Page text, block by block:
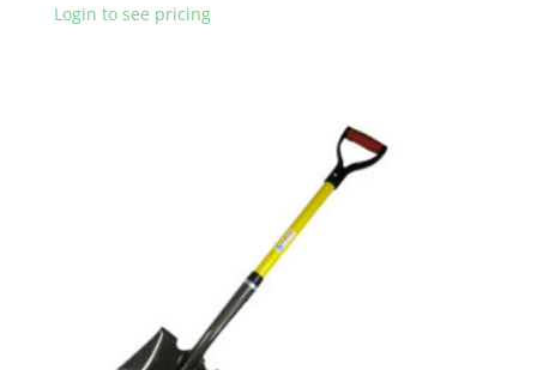
Login to see pricing